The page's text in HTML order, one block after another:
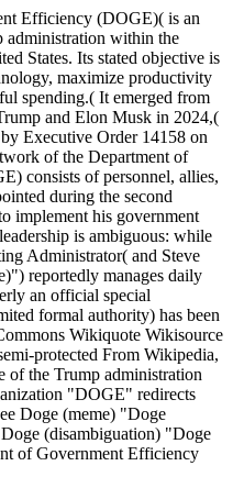
Efficiency (DOGE)( is an
administration within the
States. Its stated objective is
maximize productivity
spending.( It emerged from
and Elon Musk in 2024,(
Executive Order 14158 on
of the Department of
consists of personnel, allies,
during the second
implement his government
is ambiguous: while
Administrator( and Steve
reportedly manages daily
an official special
formal authority) has been
Wikiquote Wikisource
protected From Wikipedia,
of the Trump administration
"DOGE" redirects
Doge (meme) "Doge
(disambiguation) "Doge
of Government Efficiency